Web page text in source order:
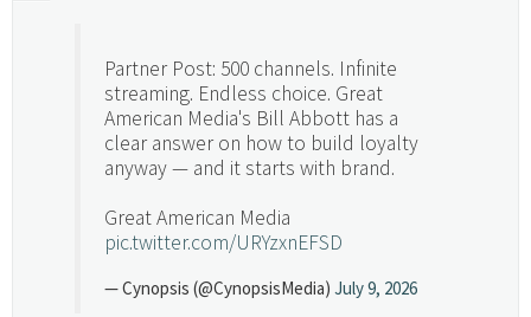
Partner Post: 500 channels. Infinite
streaming. Endless choice. Great
American Media's Bill Abbott has a
clear answer on how to build loyalty
anyway — and it starts with brand.
Great American Media
pic.twitter.com/URYzxnEFSD
— Cynopsis (@CynopsisMedia) July 9, 2026